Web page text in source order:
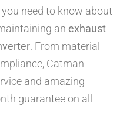
need to know about
an exhaust
. From material
Catman
and amazing
guarantee on all